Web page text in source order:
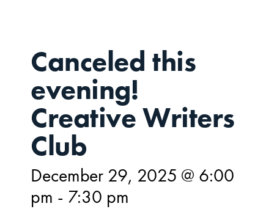
Canceled this
evening!
Creative Writers
Club
December 29, 2025 @ 6:00
pm - 7:30 pm